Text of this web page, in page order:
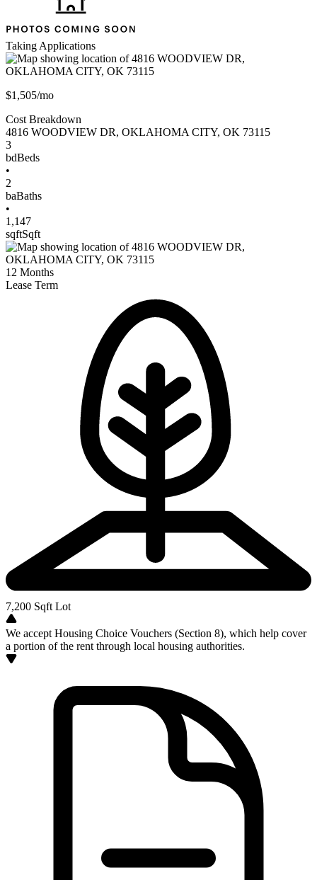
Taking Applications
$1,505/mo
Cost Breakdown
4816 WOODVIEW DR, OKLAHOMA CITY, OK 73115
3
bdBeds
•
2
baBaths
•
1,147
sqftSqft
12 Months
Lease Term
7,200 Sqft Lot
We accept Housing Choice Vouchers (Section 8), which help cover
a portion of the rent through local housing authorities.